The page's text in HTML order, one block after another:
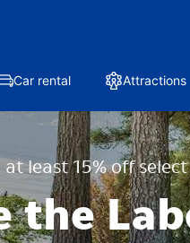
Car rental Attractions
least 15% off
the